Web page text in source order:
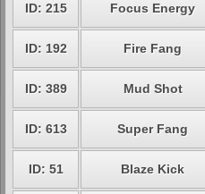
ID: 215 Focus Energy
ID: 192 Fire Fang
ID: 389 Mud Shot
ID: 613 Super Fang
ID: 51 Blaze Kick